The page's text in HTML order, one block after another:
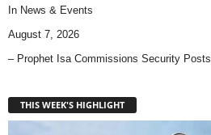
In News & Events
August 7, 2026
– Prophet Isa Commissions Security Posts
THIS WEEK'S HIGHLIGHT